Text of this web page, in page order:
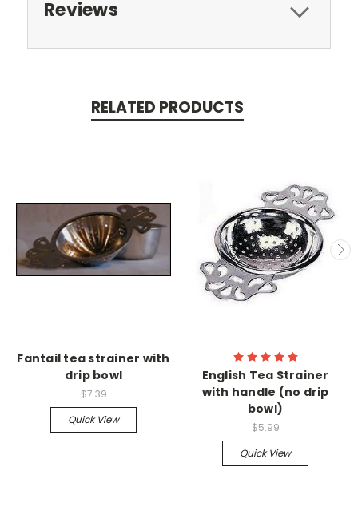
Reviews
RELATED PRODUCTS
Fantail tea strainer with
drip bowl
$7.39
Quick View
English Tea Strainer
with handle (no drip
bowl)
$5.99
Quick View